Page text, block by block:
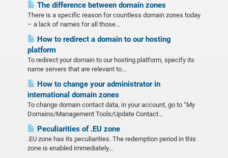
The difference between domain zones
There is a specific reason for countless domain zones today
– a lack of names for all those...
How to redirect a domain to our hosting
platform
To redirect your domain to our hosting platform, specify its
name servers that are relevant to...
How to change your administrator in
international domain zones
To change domain contact data, in your account, go to “My
Domains/Management Tools/Update Contact...
Peculiarities of .EU zone
.EU zone has its peculiarities. The redemption period in this
zone is enabled immediately...